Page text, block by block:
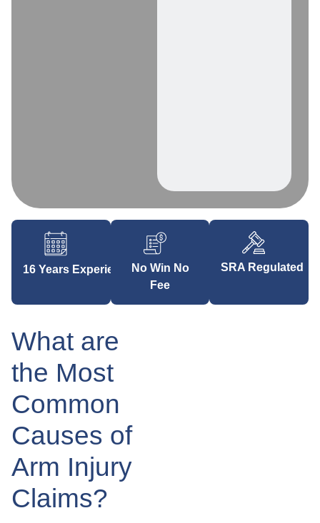
16 Years ExperienceNo Win No
Fee
SRA Regulated
What are
the Most
Common
Causes of
Arm Injury
Claims?